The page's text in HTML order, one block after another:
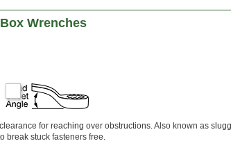
Wrenches
for reaching over obstructions. Also known as
break stuck fasteners free.